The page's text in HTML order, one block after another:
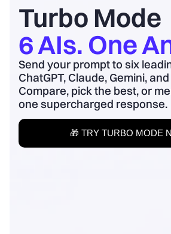
Turbo Mode
6 AIs. One
Send your prompt to six
ChatGPT, Claude, Gemini,
Compare, pick the best, or
one supercharged response.
🎁 TRY TURBO MODE